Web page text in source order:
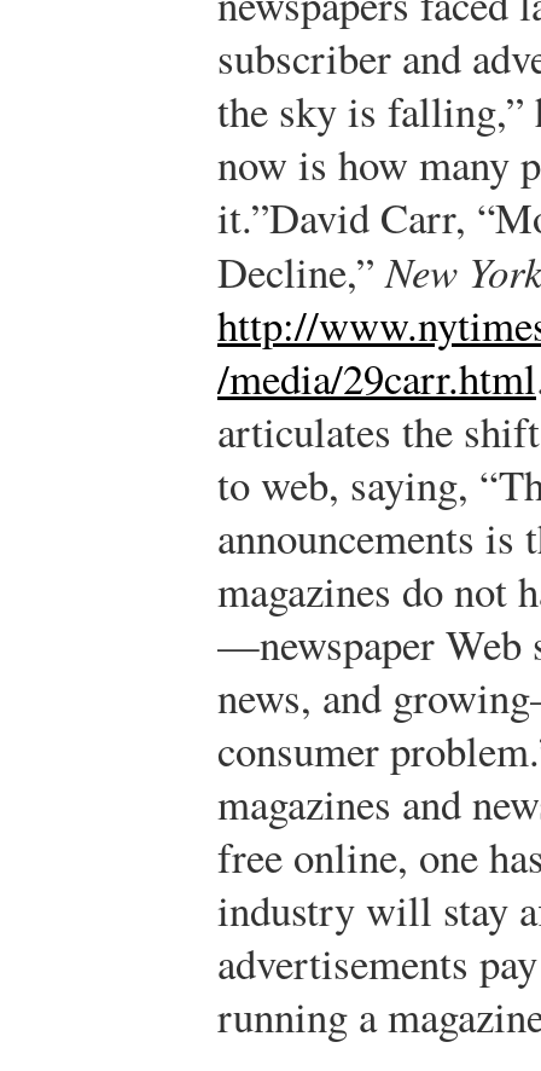
subscriber and
the sky is falling,”
now is how many
it.”David Carr,
Decline,”New
http://
/media/29carr.html
articulates the
to web, saying,
announcements is
magazines do not
—newspaper Web
news, and
consumer
magazines and
free online, one
industry will stay
advertisements
running a